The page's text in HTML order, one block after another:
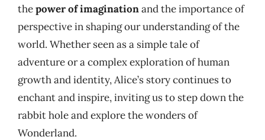
thepower of imaginationand the importance of
perspective in shaping our understanding of the
world. Whether seen as a simple tale of
adventure or a complex exploration of human
growth and identity, Alice’s story continues to
enchant and inspire, inviting us to step down the
rabbit hole and explore the wonders of
Wonderland.